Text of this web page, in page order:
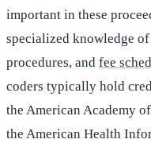
important in these
specialized knowledge
procedures, and fee
coders typically hold
the American Academy
the American Health